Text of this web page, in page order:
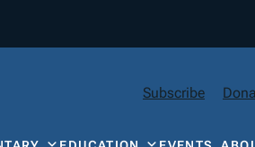
Subscribe